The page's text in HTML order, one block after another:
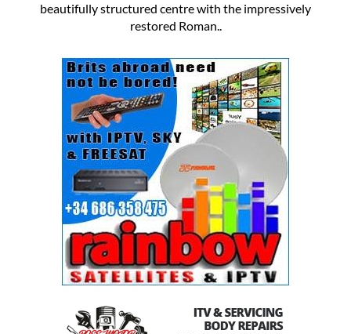
beautifully structured centre with the impressively
restored Roman..